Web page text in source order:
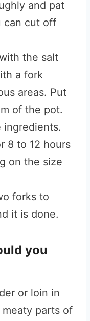
and pat
can cut off
the salt
a fork
areas. Put
of the pot.
8 to 12 hours
on the size
forks to
it is done.
you
or loin in
parts of